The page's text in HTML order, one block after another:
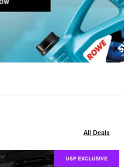
All Deals